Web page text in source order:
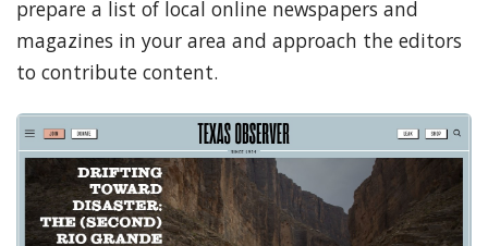
prepare a list of local online newspapers and
magazines in your area and approach the editors
to contribute content.